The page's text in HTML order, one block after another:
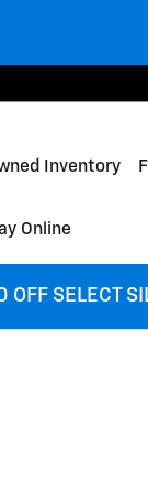
Inventory
Online
SELECT